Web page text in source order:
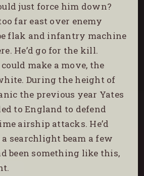
just force him down?
far east over enemy
flak and infantry machine
He’d go for the kill.
make a move, the
During the height of
the previous year Yates
to England to defend
airship attacks. He’d
searchlight beam a few
been something like this,